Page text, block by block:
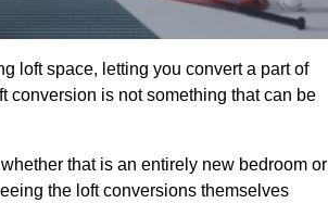
loft space, letting you convert a part of
conversion is not something that can be
that is an entirely new bedroom
the loft conversions themselves